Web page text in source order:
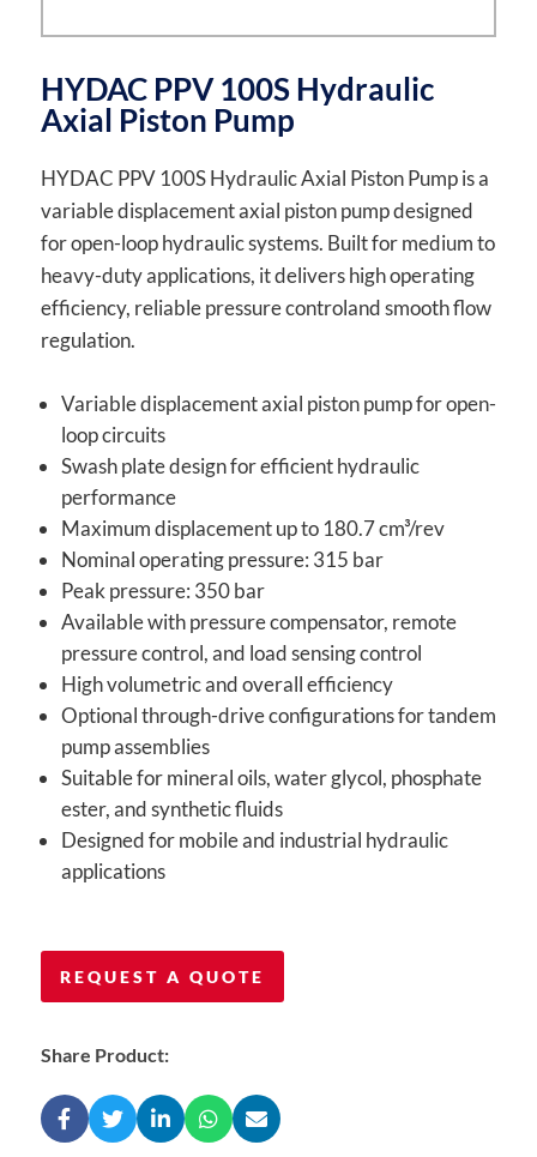
HYDAC PPV 100S Hydraulic
Axial Piston Pump
HYDAC PPV 100S Hydraulic Axial Piston Pump is a
variable displacement axial piston pump designed
for open-loop hydraulic systems. Built for medium to
heavy-duty applications, it delivers high operating
efficiency, reliable pressure controland smooth flow
regulation.
Variable displacement axial piston pump for open-
loop circuits
Swash plate design for efficient hydraulic
performance
Maximum displacement up to 180.7 cm³/rev
Nominal operating pressure: 315 bar
Peak pressure: 350 bar
Available with pressure compensator, remote
pressure control, and load sensing control
High volumetric and overall efficiency
Optional through-drive configurations for tandem
pump assemblies
Suitable for mineral oils, water glycol, phosphate
ester, and synthetic fluids
Designed for mobile and industrial hydraulic
applications
REQUEST A QUOTE
Share Product: